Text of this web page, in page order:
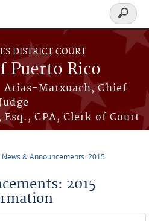
DISTRICT COURT
Puerto Rico
Arias-Marxuach, Chief
CPA, Clerk of Court
Search
form
News & Announcements: 2015
2015